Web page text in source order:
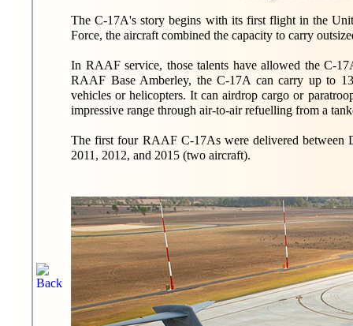
The C-17A's story begins with its first flight in the
Force, the aircraft combined the capacity to carry
In RAAF service, those talents have allowed the C-
RAAF Base Amberley, the C-17A can carry up to
vehicles or helicopters. It can airdrop cargo or
impressive range through air-to-air refuelling from a
The first four RAAF C-17As were delivered between
2011, 2012, and 2015 (two aircraft).